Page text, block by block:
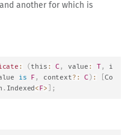
another for which is
: ( this : C, value : T,
i
is F, context? : C ) : [Co
. Indexed < F> ;